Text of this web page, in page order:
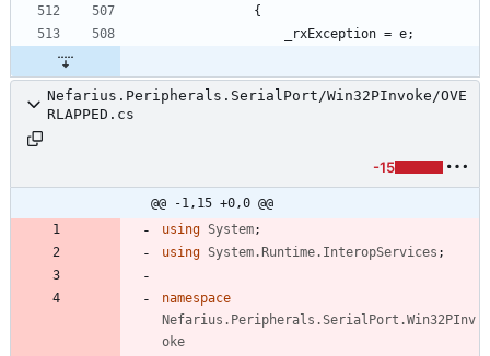
{
_rxException = e;
Nefarius.Peripherals.SerialPort/Win32PInvoke/OVE
RLAPPED.cs
-15
@@ -1,15 +0,0 @@
using System;
using System.Runtime.InteropServices ;
namespace
Nefarius.Peripherals.SerialPort.Win32PInv
oke